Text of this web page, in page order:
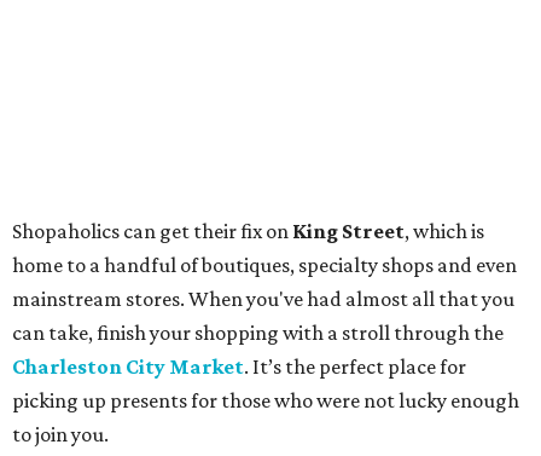
Shopaholics can get their fix on King Street, which is
home to a handful of boutiques, specialty shops and even
mainstream stores. When you've had almost all that you
can take, finish your shopping with a stroll through the
Charleston City Market. It’s the perfect place for
picking up presents for those who were not lucky enough
to join you.